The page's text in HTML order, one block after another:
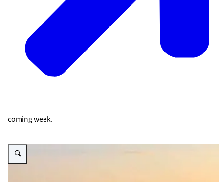
coming week.
Vergroot afbeelding Dobropark bird view